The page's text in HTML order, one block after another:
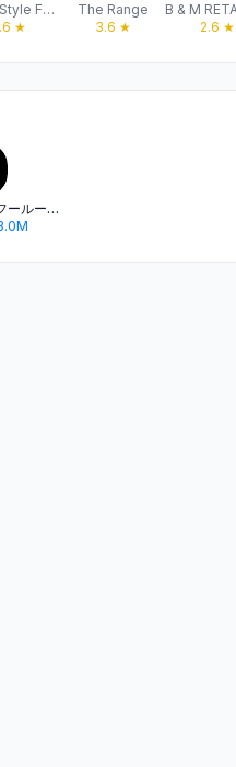
In The Style Fashion Ltd
★
The Range
3.6 ★
2.6 ★
Hulu / フールー 人気ドラマや映画、アニメなどが見放題